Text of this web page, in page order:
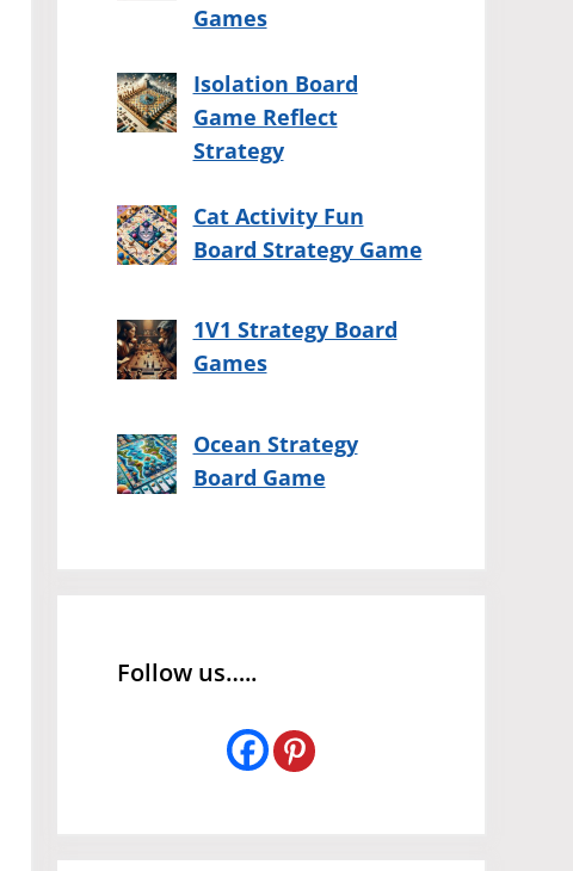
Games
Isolation Board
Game Reflect
Strategy
Cat Activity Fun
Board Strategy Game
1V1 Strategy Board
Games
Ocean Strategy
Board Game
Follow us…..